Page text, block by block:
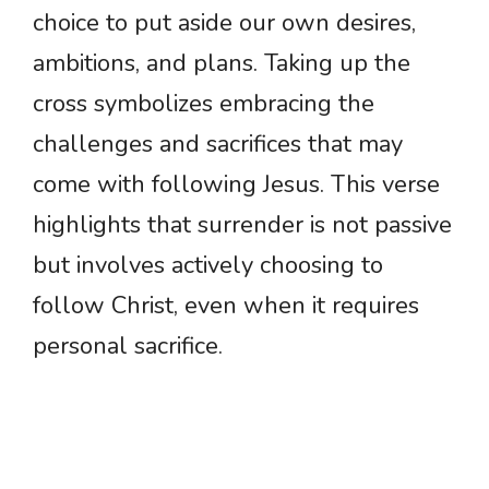
choice to put aside our own desires,
ambitions, and plans. Taking up the
cross symbolizes embracing the
challenges and sacrifices that may
come with following Jesus. This verse
highlights that surrender is not passive
but involves actively choosing to
follow Christ, even when it requires
personal sacrifice.